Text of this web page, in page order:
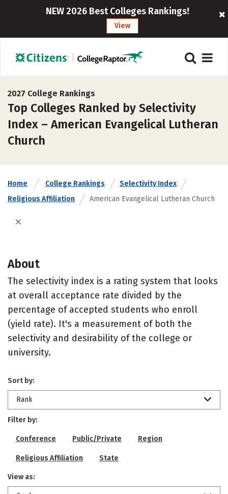
NEW 2026 Best Colleges Rankings!
View
2027 College Rankings
Top Colleges Ranked by Selectivity
Index – American Evangelical Lutheran
Church
Home College Rankings
Selectivity Index
Religious Affiliation
American Evangelical Lutheran Church
About
The selectivity index is a rating system that looks
at overall acceptance rate divided by the
percentage of accepted students who enroll
(yield rate). It's a measurement of both the
selectivity and desirability of the college or
university.
Sort by:
Rank
Filter by:
Conference Public/Private Region
Religious Affiliation State
View as: